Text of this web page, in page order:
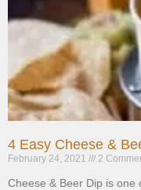
4 Easy Cheese &
February 24, 2021 2
Cheese & Beer Dip is